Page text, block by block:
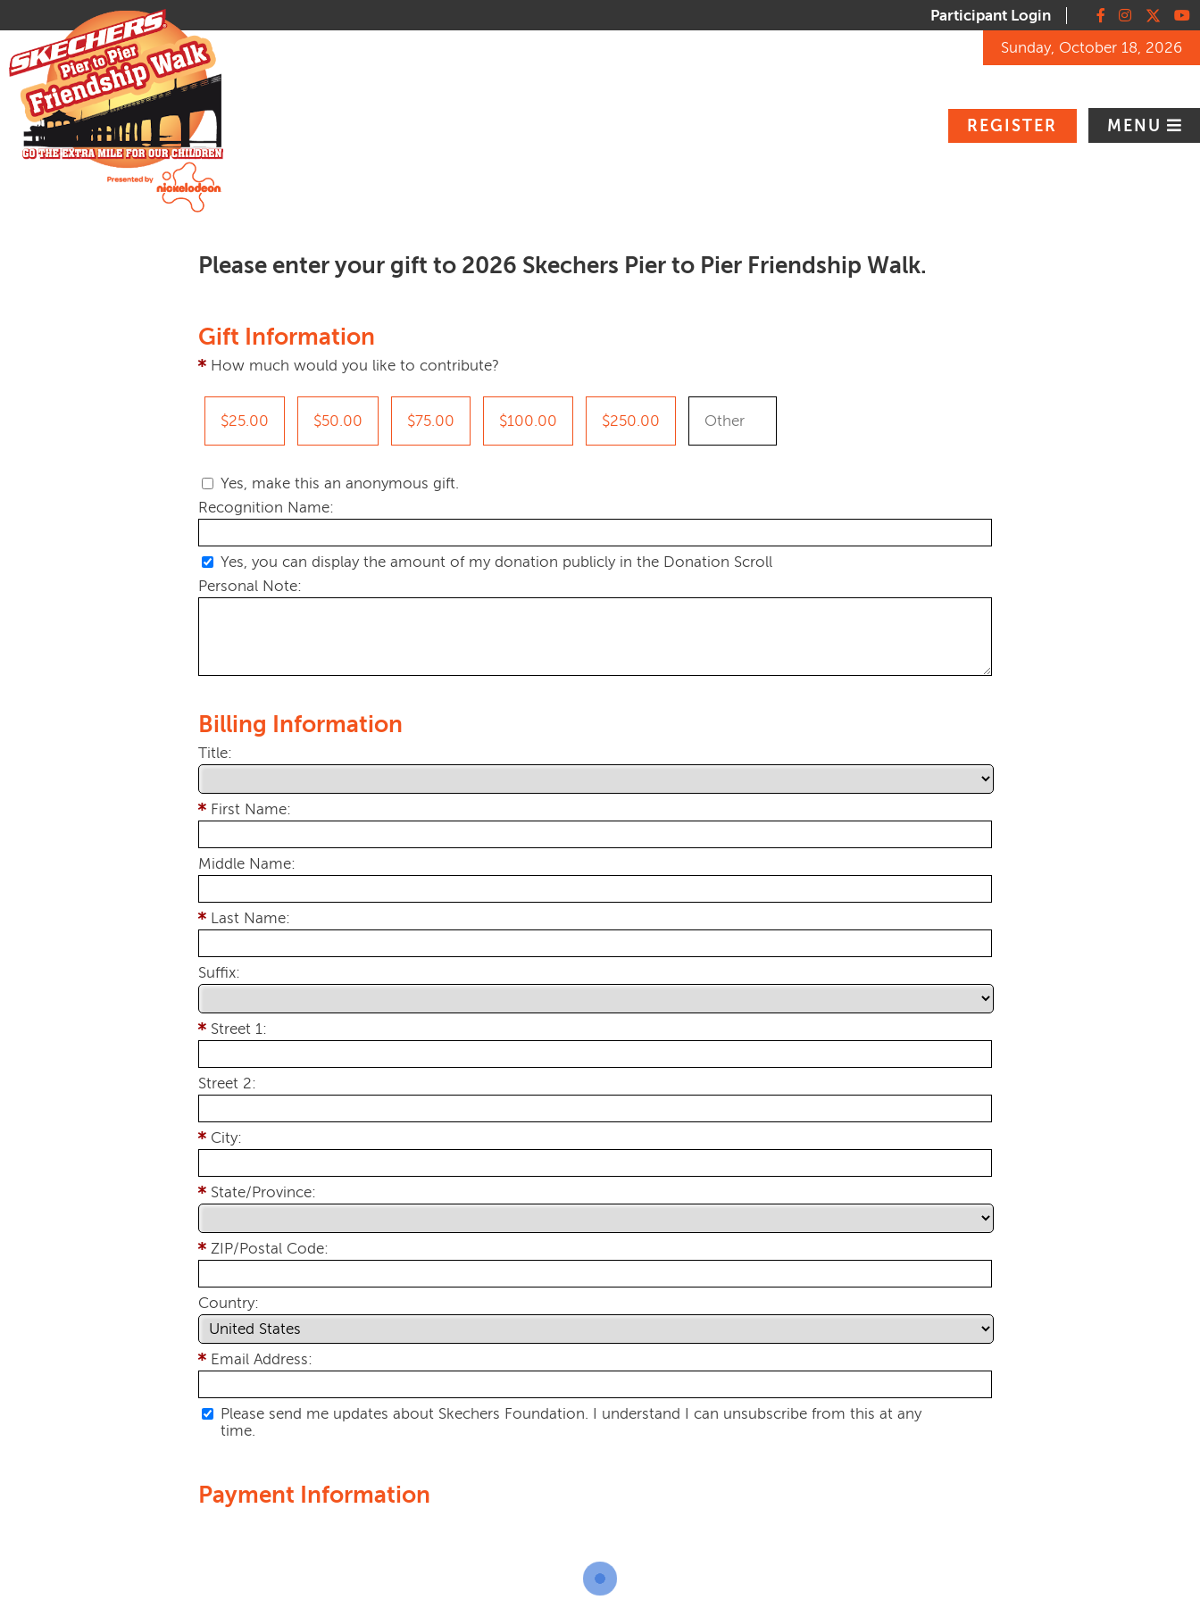
Participant Login Facebook
Instagram
X
Sunday, October 18, 2026
REGISTER MENU
Please enter your gift to 2026 Skechers Pier to Pier Friendship Walk.
Gift Information
How much would you like to contribute?
$25.00 $50.00 $75.00 $100.00 $250.00
Yes, make this an anonymous gift.
Recognition Name:
Yes, you can display the amount of my donation publicly in the Donation Scroll
Personal Note:
Billing Information
Title:
First Name:
Middle Name:
Last Name:
Suffix:
Street 1:
Street 2:
City:
State/Province:
ZIP/Postal Code:
Country:
Email Address:
Please send me updates about Skechers Foundation. I understand I can unsubscribe from this at any
time.
Payment Information